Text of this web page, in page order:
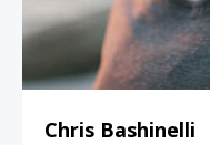
Chris Bashinelli